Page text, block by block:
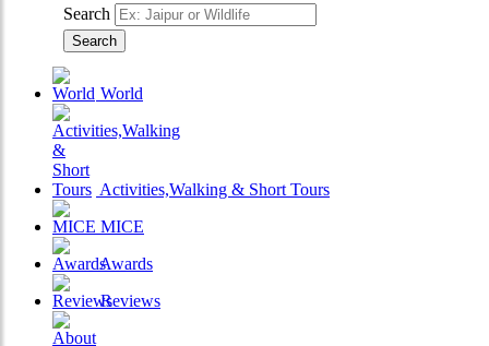
Search
Search
World
Activities,Walking & Short Tours
MICE
Awards
Reviews